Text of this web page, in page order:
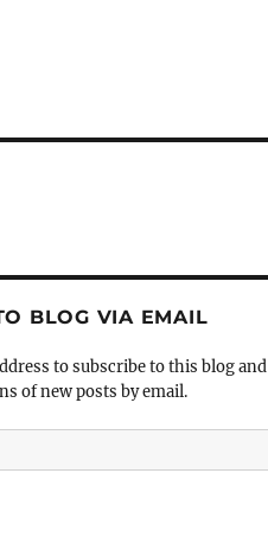
BLOG VIA EMAIL
to subscribe to this blog and
of new posts by email.